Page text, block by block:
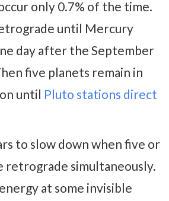
only 0.7% of the time.
until Mercury
day after the September
five planets remain in
until Pluto stations direct
to slow down when five or
retrograde simultaneously.
at some invisible